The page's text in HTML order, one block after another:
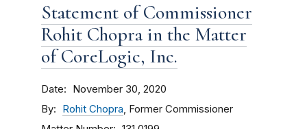
Statement of Commissioner
Rohit Chopra in the Matter
of CoreLogic, Inc.
Date November 30, 2020
By Rohit Chopra, Former Commissioner